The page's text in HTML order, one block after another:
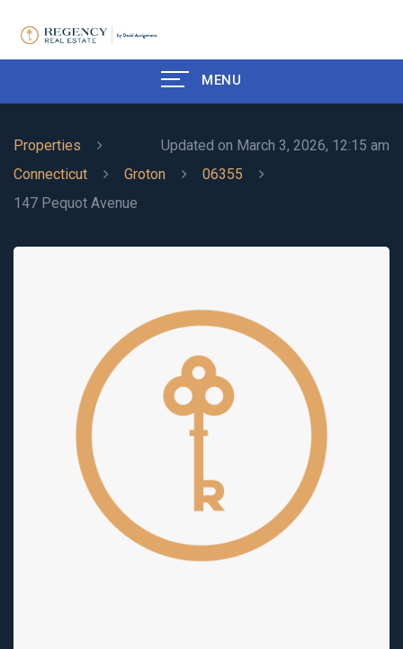
MENU
Updated on March 3, 2026, 12:15 am
Properties
Connecticut
Groton
06355
147 Pequot Avenue